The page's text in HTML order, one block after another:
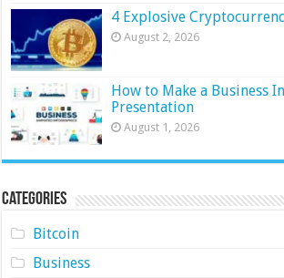
4 Explosive
August 2, 2026
How to Make a Business
Presentation
August 1, 2026
Categories
Bitcoin
Business